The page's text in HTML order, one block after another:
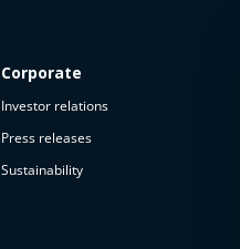
Corporate
Investor relations
Press releases
Sustainability